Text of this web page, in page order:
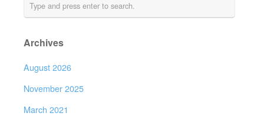
Archives
August 2026
November 2025
March 2021